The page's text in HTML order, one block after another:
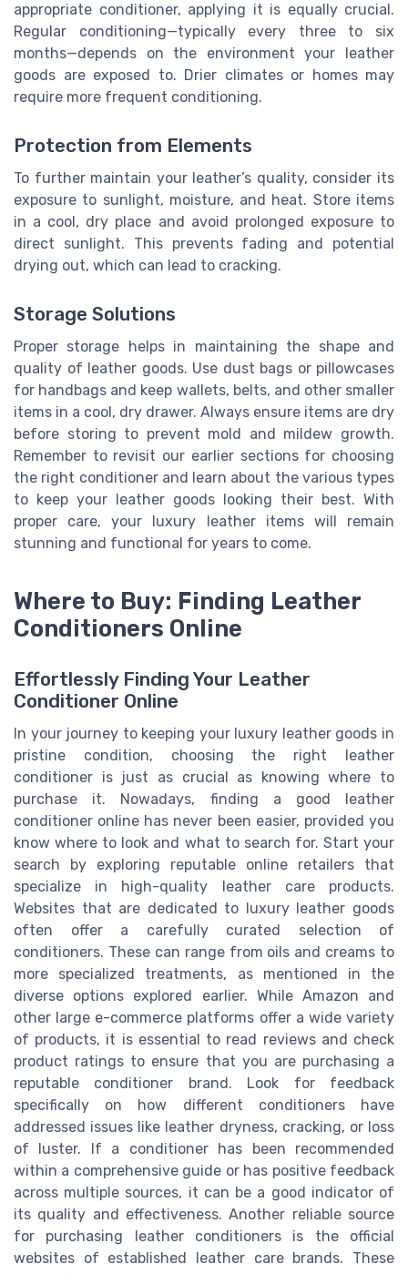
appropriate conditioner, applying it is equally crucial.
Regular conditioning—typically every three to six
months—depends on the environment your leather
goods are exposed to. Drier climates or homes may
require more frequent conditioning.
Protection from Elements
To further maintain your leather’s quality, consider its
exposure to sunlight, moisture, and heat. Store items
in a cool, dry place and avoid prolonged exposure to
direct sunlight. This prevents fading and potential
drying out, which can lead to cracking.
Storage Solutions
Proper storage helps in maintaining the shape and
quality of leather goods. Use dust bags or pillowcases
for handbags and keep wallets, belts, and other smaller
items in a cool, dry drawer. Always ensure items are dry
before storing to prevent mold and mildew growth.
Remember to revisit our earlier sections for choosing
the right conditioner and learn about the various types
to keep your leather goods looking their best. With
proper care, your luxury leather items will remain
stunning and functional for years to come.
Where to Buy: Finding Leather
Conditioners Online
Effortlessly Finding Your Leather
Conditioner Online
In your journey to keeping your luxury leather goods in
pristine condition, choosing the right leather
conditioner is just as crucial as knowing where to
purchase it. Nowadays, finding a good leather
conditioner online has never been easier, provided you
know where to look and what to search for. Start your
search by exploring reputable online retailers that
specialize in high-quality leather care products.
Websites that are dedicated to luxury leather goods
often offer a carefully curated selection of
conditioners. These can range from oils and creams to
more specialized treatments, as mentioned in the
diverse options explored earlier. While Amazon and
other large e-commerce platforms offer a wide variety
of products, it is essential to read reviews and check
product ratings to ensure that you are purchasing a
reputable conditioner brand. Look for feedback
specifically on how different conditioners have
addressed issues like leather dryness, cracking, or loss
of luster. If a conditioner has been recommended
within a comprehensive guide or has positive feedback
across multiple sources, it can be a good indicator of
its quality and effectiveness. Another reliable source
for purchasing leather conditioners is the official
websites of established leather care brands. These